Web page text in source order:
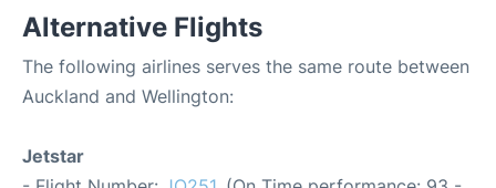
Alternative Flights
The following airlines serves the same route between
Auckland and Wellington:
Jetstar